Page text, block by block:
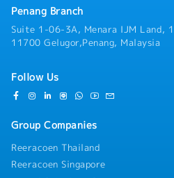
Penang Branch
Suite 1-06-3A, Menara IJM Land,
11700 Gelugor,Penang, Malaysia
Follow Us
Group Companies
Reeracoen Thailand
Reeracoen Singapore